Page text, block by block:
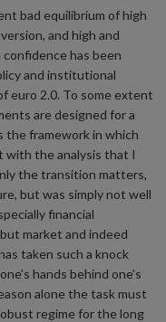
bad equilibrium of high
and high and
has been
and institutional
euro 2.0. To some extent
are designed for a
the framework in which
the analysis that I
the transition matters,
but was simply not well
financial
market and indeed
taken such a knock
hands behind one’s
alone the task must
regime for the long